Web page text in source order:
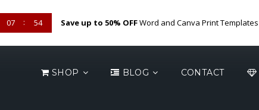
07 53 Save up to 50% OFFWord and Canva Print Templates
SHOP BLOG CONTACT